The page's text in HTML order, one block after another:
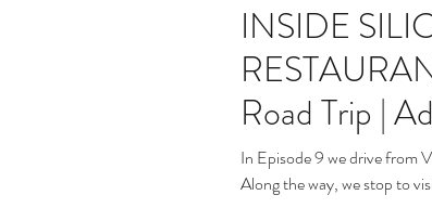
INSIDE
Road Trip |
In Episode 9 we drive from
Along the way, we stop to